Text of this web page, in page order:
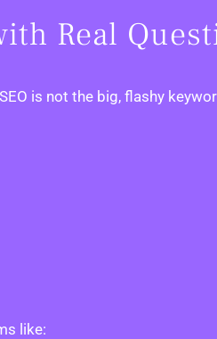
Real
is not the big, flashy
like: